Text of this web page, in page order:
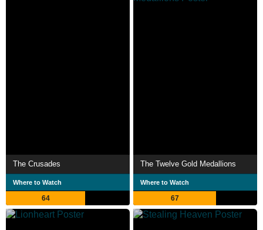
The Crusades
Where to Watch
64
The Twelve Gold Medallions
Where to Watch
67